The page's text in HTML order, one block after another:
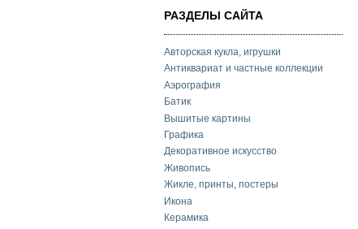
РАЗДЕЛЫ САЙТА
Авторская кукла, игрушки
Антиквариат и частные коллекции
Аэрография
Батик
Вышитые картины
Графика
Декоративное искусство
Живопись
Жикле, принты, постеры
Икона
Керамика